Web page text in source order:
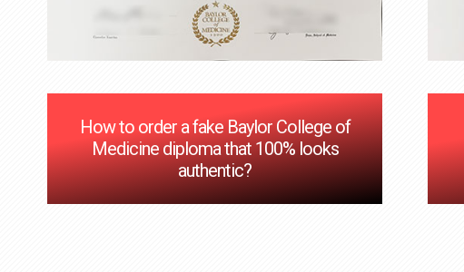
How to order a fake Baylor College of
Medicine diploma that 100% looks
authentic?